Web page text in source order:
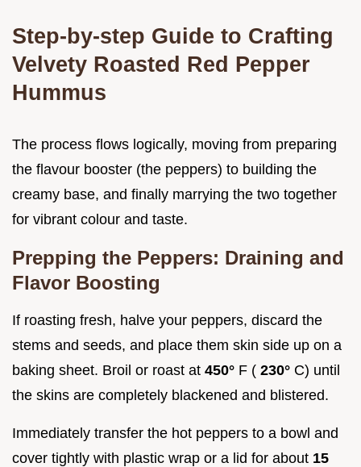
Step-by-step Guide to Crafting
Velvety Roasted Red Pepper
Hummus
The process flows logically, moving from preparing
the flavour booster (the peppers) to building the
creamy base, and finally marrying the two together
for vibrant colour and taste.
Prepping the Peppers: Draining and
Flavor Boosting
If roasting fresh, halve your peppers, discard the
stems and seeds, and place them skin side up on a
baking sheet. Broil or roast at 450° F ( 230° C) until
the skins are completely blackened and blistered.
Immediately transfer the hot peppers to a bowl and
cover tightly with plastic wrap or a lid for about 15